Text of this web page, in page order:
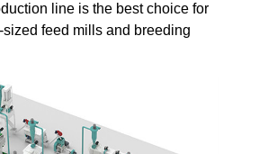
line is the best choice for
feed mills and breeding